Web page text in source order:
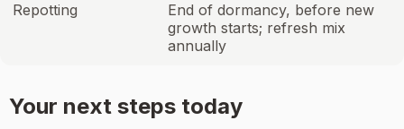
Repotting
End of dormancy, before new
growth starts; refresh mix
annually
Your next steps today